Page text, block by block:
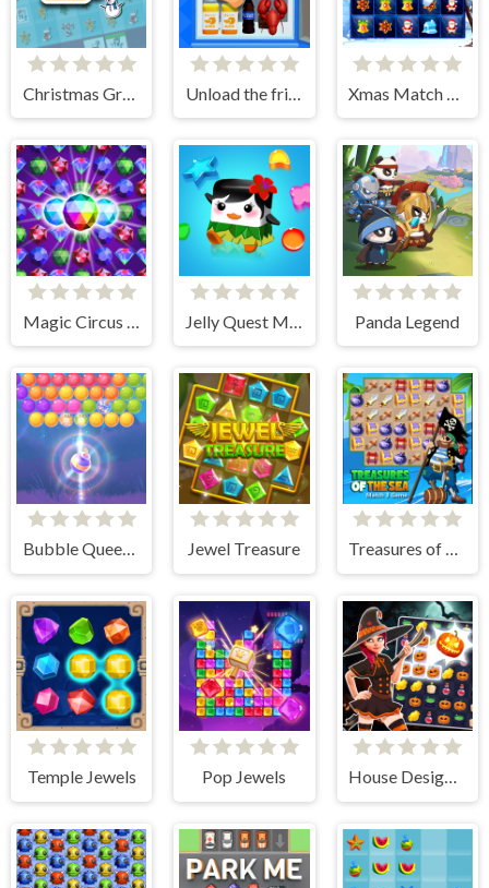
Christmas Grab Match 3
Panda Legend
Bubble Queen Cat Jewel Treasure Treasures of The Sea
Temple Jewels Pop Jewels House Design Match 3